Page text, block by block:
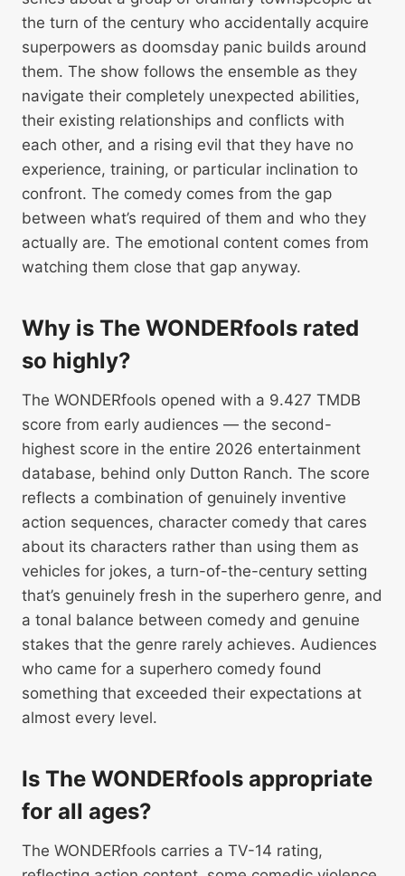
the turn of the century who accidentally acquire
superpowers as doomsday panic builds around
them. The show follows the ensemble as they
navigate their completely unexpected abilities,
their existing relationships and conflicts with
each other, and a rising evil that they have no
experience, training, or particular inclination to
confront. The comedy comes from the gap
between what’s required of them and who they
actually are. The emotional content comes from
watching them close that gap anyway.
Why is The WONDERfools rated
so highly?
The WONDERfools opened with a 9.427 TMDB
score from early audiences — the second-
highest score in the entire 2026 entertainment
database, behind only Dutton Ranch. The score
reflects a combination of genuinely inventive
action sequences, character comedy that cares
about its characters rather than using them as
vehicles for jokes, a turn-of-the-century setting
that’s genuinely fresh in the superhero genre, and
a tonal balance between comedy and genuine
stakes that the genre rarely achieves. Audiences
who came for a superhero comedy found
something that exceeded their expectations at
almost every level.
Is The WONDERfools appropriate
for all ages?
The WONDERfools carries a TV-14 rating,